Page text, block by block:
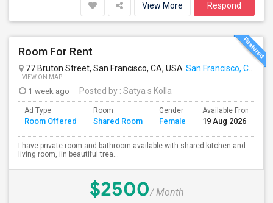
View More Respond
Room For Rent
77 Bruton Street, San Francisco, CA, USA San Francisco, CA
VIEW ON MAP
1 week ago Posted by : Satya s Kolla
Ad Type
Room Offered
Room
Shared Room
Gender
Female
Available From
19 Aug 2026
I have private room and bathroom available with shared kitchen and
living room, iin beautiful trea...
$2500/ Month